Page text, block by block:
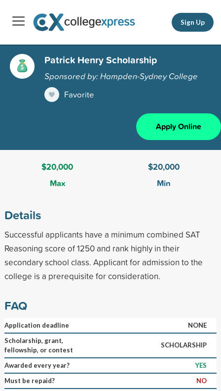
Sign Up
Patrick Henry Scholarship
Sponsored by: Hampden-Sydney College
Favorite
Apply Online
$20,000
Max
$20,000
Min
Details
Successful applicants have a minimum combined SAT
Reasoning score of 1250 and rank highly in their
secondary school class. Applicant for admission to the
college is a prerequisite for consideration.
FAQ
Application deadline
NONE
Scholarship, grant,
fellowship, or contest
SCHOLARSHIP
Awarded every year?
YES
Must be repaid?
NO